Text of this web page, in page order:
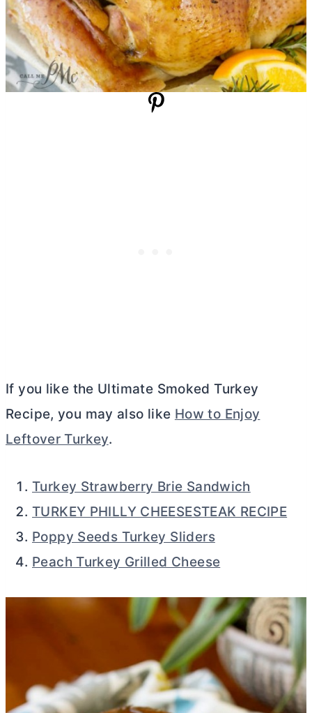
If you like the Ultimate Smoked Turkey
Recipe, you may also like How to Enjoy
Leftover Turkey.
Turkey Strawberry Brie Sandwich
TURKEY PHILLY CHEESESTEAK RECIPE
Poppy Seeds Turkey Sliders
Peach Turkey Grilled Cheese